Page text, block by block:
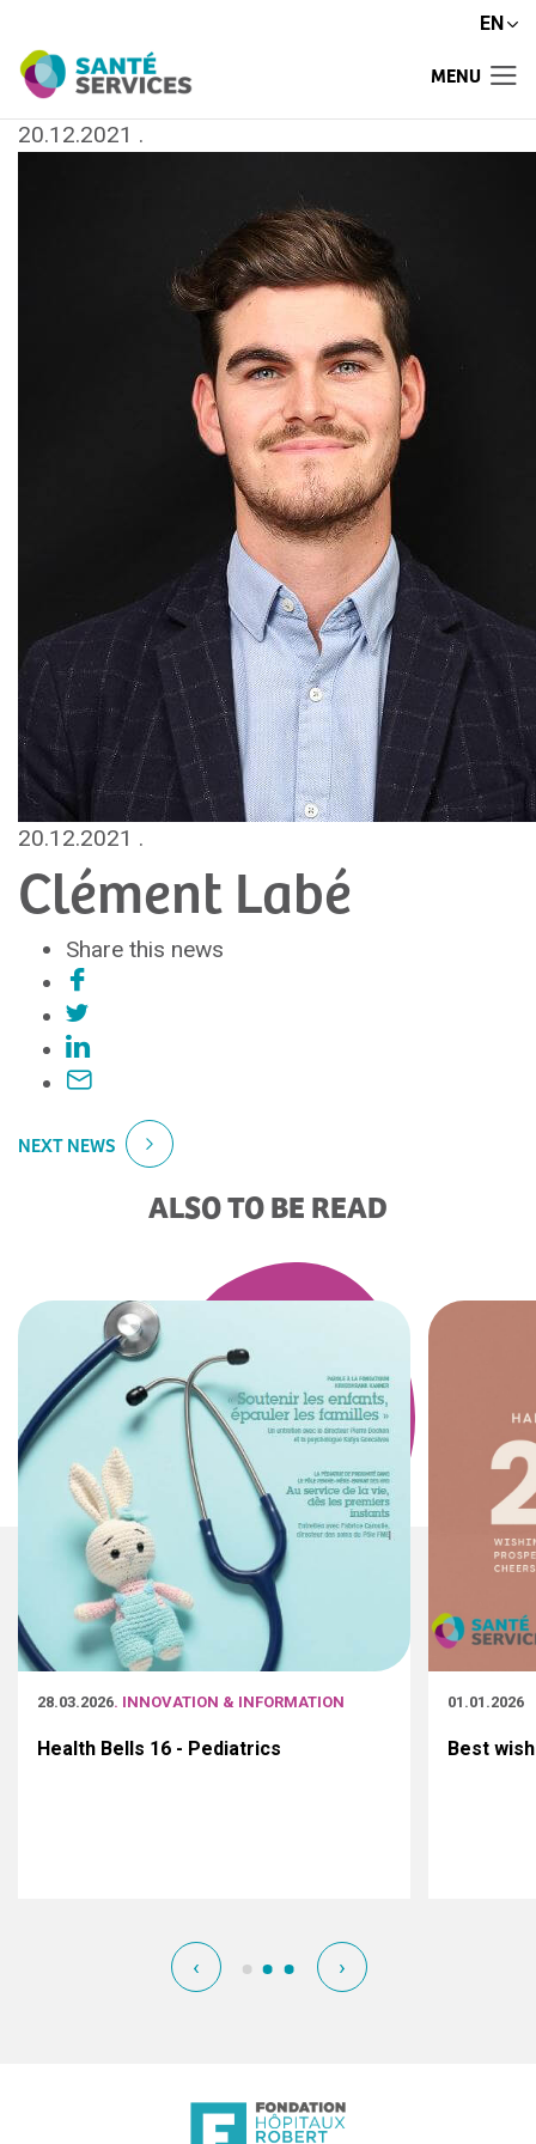
EN
MENU
20.12.2021 .
20.12.2021 .
Clément Labé
Share this news
NEXT NEWS
ALSO TO BE READ
28.03.2026. INNOVATION & INFORMATION
Health Bells 16 - Pediatrics
01.01.2026
Best
‹ ›